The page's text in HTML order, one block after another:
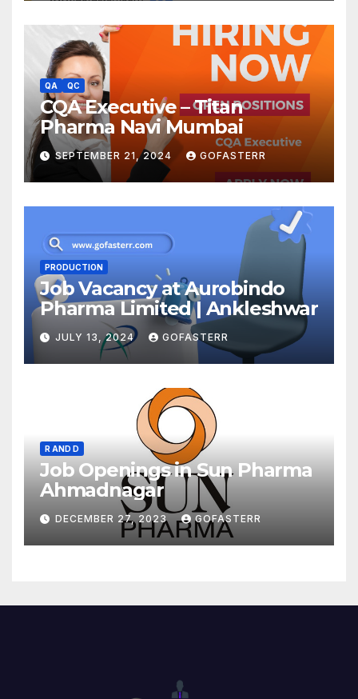
QA QC
CQA Executive – Titan
Pharma Navi Mumbai
SEPTEMBER 21, 2024 GOFASTERR
PRODUCTION
Job Vacancy at Aurobindo
Pharma Limited | Ankleshwar
JULY 13, 2024 GOFASTERR
R AND D
Job Openings in Sun Pharma
Ahmadnagar
DECEMBER 27, 2023 GOFASTERR